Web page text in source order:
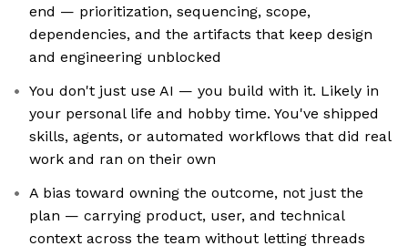
end — prioritization, sequencing, scope,
dependencies, and the artifacts that keep design
and engineering unblocked
You don't just use AI — you build with it. Likely in
your personal life and hobby time. You've shipped
skills, agents, or automated workflows that did real
work and ran on their own
A bias toward owning the outcome, not just the
plan — carrying product, user, and technical
context across the team without letting threads